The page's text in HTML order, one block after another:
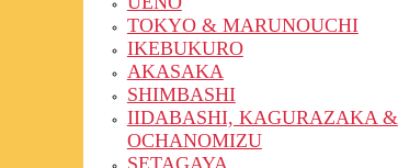
TOKYO & MARUNOUCHI
IKEBUKURO
AKASAKA
SHIMBASHI
IIDABASHI, KAGURAZAKA &
OCHANOMIZU
SETAGAYA